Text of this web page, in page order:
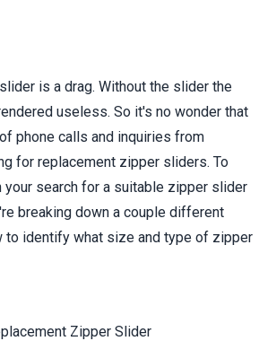
is a drag. Without the slider the
useless. So it's no wonder that
phone calls and inquiries from
for replacement zipper sliders. To
your search for a suitable zipper slider
breaking down a couple different
to identify what size and type of zipper